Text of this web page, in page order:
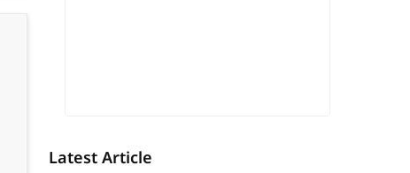
Latest Article